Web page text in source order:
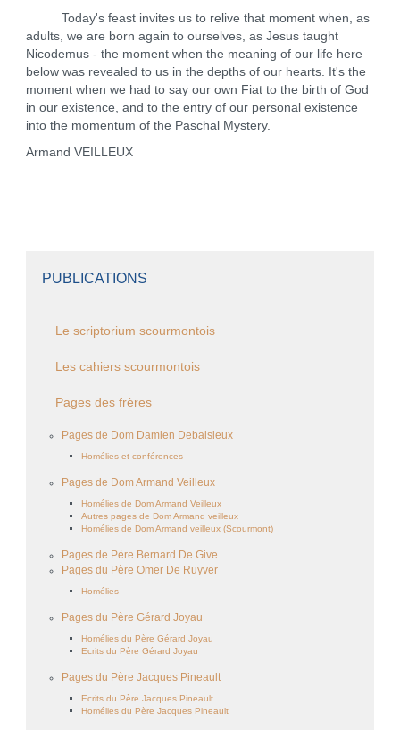
Today's feast invites us to relive that moment when, as
adults, we are born again to ourselves, as Jesus taught
Nicodemus - the moment when the meaning of our life here
below was revealed to us in the depths of our hearts. It's the
moment when we had to say our own Fiat to the birth of God
in our existence, and to the entry of our personal existence
into the momentum of the Paschal Mystery.
Armand VEILLEUX
PUBLICATIONS
Le scriptorium scourmontois
Les cahiers scourmontois
Pages des frères
Pages de Dom Damien Debaisieux
Homélies et conférences
Pages de Dom Armand Veilleux
Homélies de Dom Armand Veilleux
Autres pages de Dom Armand veilleux
Homélies de Dom Armand veilleux (Scourmont)
Pages de Père Bernard De Give
Pages du Père Omer De Ruyver
Homélies
Pages du Père Gérard Joyau
Homélies du Père Gérard Joyau
Ecrits du Père Gérard Joyau
Pages du Père Jacques Pineault
Ecrits du Père Jacques Pineault
Homélies du Père Jacques Pineault